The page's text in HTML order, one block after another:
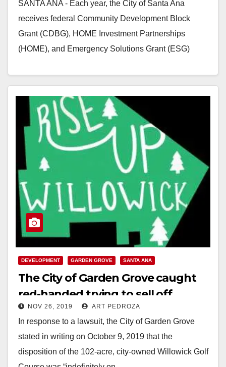
SANTA ANA - Each year, the City of Santa Ana
receives federal Community Development Block
Grant (CDBG), HOME Investment Partnerships
(HOME), and Emergency Solutions Grant (ESG)
Read More
DEVELOPMENT GARDEN GROVE SANTA ANA
The City of Garden Grove caught
red-handed trying to sell off
Willowick
NOV 26, 2019 ART PEDROZA
In response to a lawsuit, the City of Garden Grove
stated in writing on October 9, 2019 that the
disposition of the 102-acre, city-owned Willowick Golf